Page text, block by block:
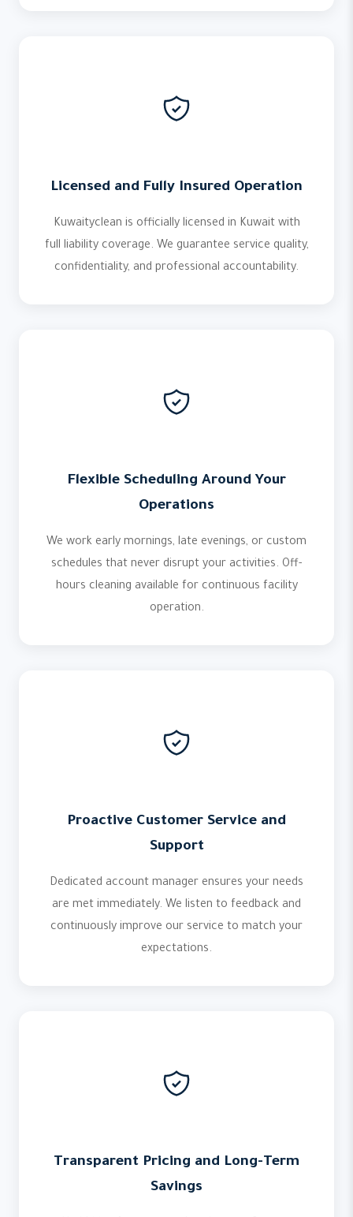
Licensed and Fully Insured Operation
Kuwaityclean is officially licensed in Kuwait with
full liability coverage. We guarantee service quality,
confidentiality, and professional accountability.
Flexible Scheduling Around Your
Operations
We work early mornings, late evenings, or custom
schedules that never disrupt your activities. Off-
hours cleaning available for continuous facility
operation.
Proactive Customer Service and
Support
Dedicated account manager ensures your needs
are met immediately. We listen to feedback and
continuously improve our service to match your
expectations.
Transparent Pricing and Long-Term
Savings